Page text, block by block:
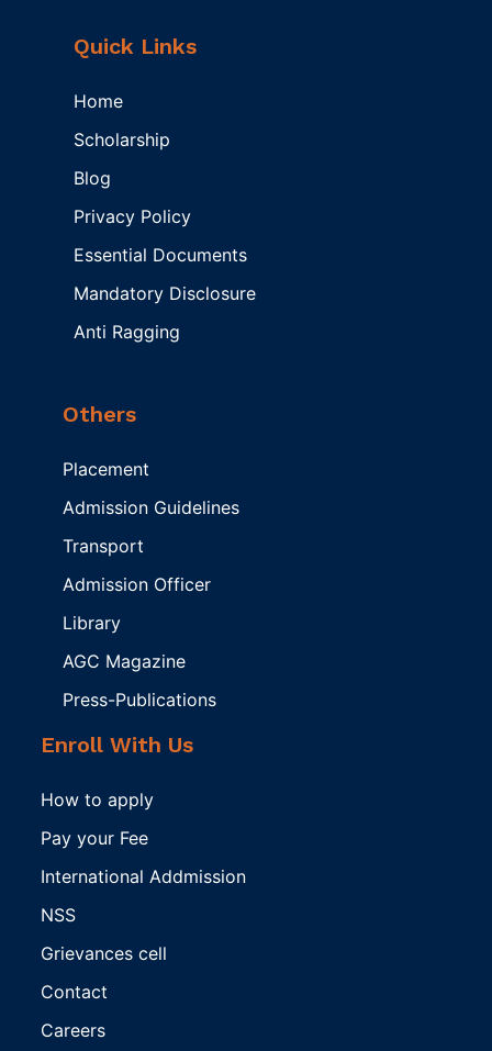
Quick Links
Home
Scholarship
Blog
Privacy Policy
Essential Documents
Mandatory Disclosure
Anti Ragging
Others
Placement
Admission Guidelines
Transport
Admission Officer
Library
AGC Magazine
Press-Publications
Enroll With Us
How to apply
Pay your Fee
International Addmission
NSS
Grievances cell
Contact
Careers